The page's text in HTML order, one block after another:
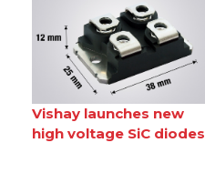
Vishay launches new
high voltage SiC diodes